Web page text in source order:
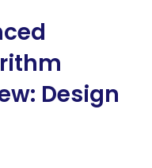
Design